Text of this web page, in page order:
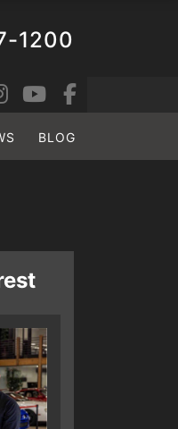
1200
BLOG